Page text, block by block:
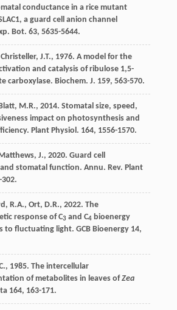
conductance in a rice mutant
a guard cell anion channel
Bot. 63, 5635-5644.
Christeller, J.T., 1976. A model for the
and catalysis of ribulose 1,5-
carboxylase. Biochem. J. 159, 563-570.
Blatt, M.R., 2014. Stomatal size, speed,
impact on photosynthesis and
Plant Physiol . 164, 1556-1570.
Matthews, J., 2020. Guard cell
stomatal function. Annu. Rev. Plant
302.
, R.A., Ort, D.R., 2022. The
response of C3and C4bioenergy
to fluctuating light. GCB Bioenergy 14,
, 1985. The intercellular
of metabolites in leaves ofZea
164, 163-171.